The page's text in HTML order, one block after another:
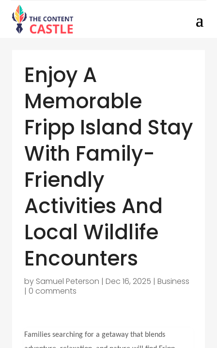
Enjoy A
Memorable
Fripp Island Stay
With Family-
Friendly
Activities And
Local Wildlife
Encounters
by Samuel Peterson | Dec 16, 2025 | Business
| 0 comments
Families searching for a getaway that blends